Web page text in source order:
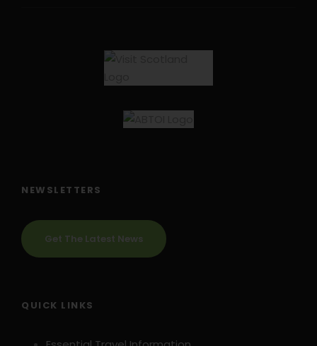
NEWSLETTERS
Get The Latest News
QUICK LINKS